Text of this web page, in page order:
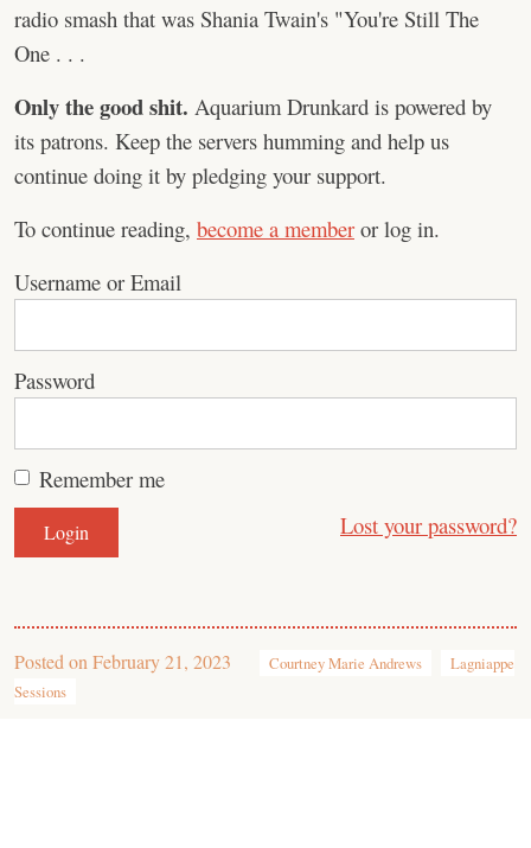
radio smash that was Shania Twain's "You're Still The
One . . .
Only the good shit. Aquarium Drunkard is powered by
its patrons. Keep the servers humming and help us
continue doing it by pledging your support.
To continue reading, become a member or log in.
Username or Email
Password
Remember me
Lost your password?
Posted on February 21, 2023 Courtney Marie Andrews
Lagniappe
Sessions